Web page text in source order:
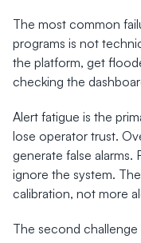
The most common
programs is not
the platform, get
checking the
Alert fatigue is the
lose operator trust.
generate false alarms.
ignore the system.
calibration, not more
The second